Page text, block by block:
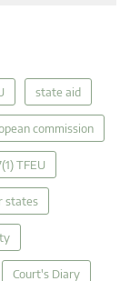
state aid
commission
TFEU
states
Court's Diary